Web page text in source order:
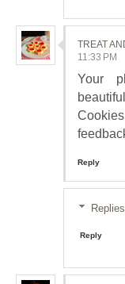
TREAT
11:33 PM
Your
Reply
Replies
Reply